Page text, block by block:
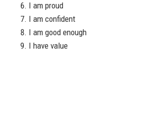
I am proud
I am confident
I am good enough
I have value